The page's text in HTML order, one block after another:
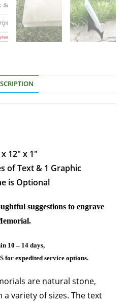
12″ x 1″
of Text & 1 Graphic
is Optional
suggestions to engrave
10 – 14 days,
for expedited service options.
are natural stone,
a variety of sizes. The text